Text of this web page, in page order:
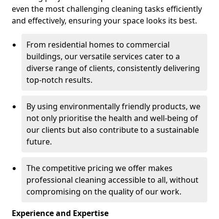
even the most challenging cleaning tasks efficiently
and effectively, ensuring your space looks its best.
From residential homes to commercial
buildings, our versatile services cater to a
diverse range of clients, consistently delivering
top-notch results.
By using environmentally friendly products, we
not only prioritise the health and well-being of
our clients but also contribute to a sustainable
future.
The competitive pricing we offer makes
professional cleaning accessible to all, without
compromising on the quality of our work.
Experience and Expertise